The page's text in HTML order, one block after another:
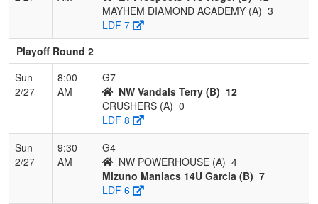
MAYHEM DIAMOND ACADEMY (A) 3
LDF 7
Playoff Round 2
Sun
2/27
8:00
AM
G7
NW Vandals Terry (B) 12
CRUSHERS (A) 0
LDF 8
Sun
2/27
9:30
AM
G4
NW POWERHOUSE (A) 4
Mizuno Maniacs 14U Garcia (B) 7
LDF 6